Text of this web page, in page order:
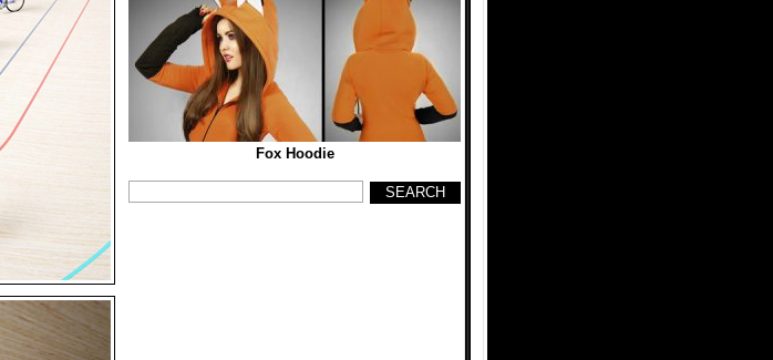
Fox Hoodie